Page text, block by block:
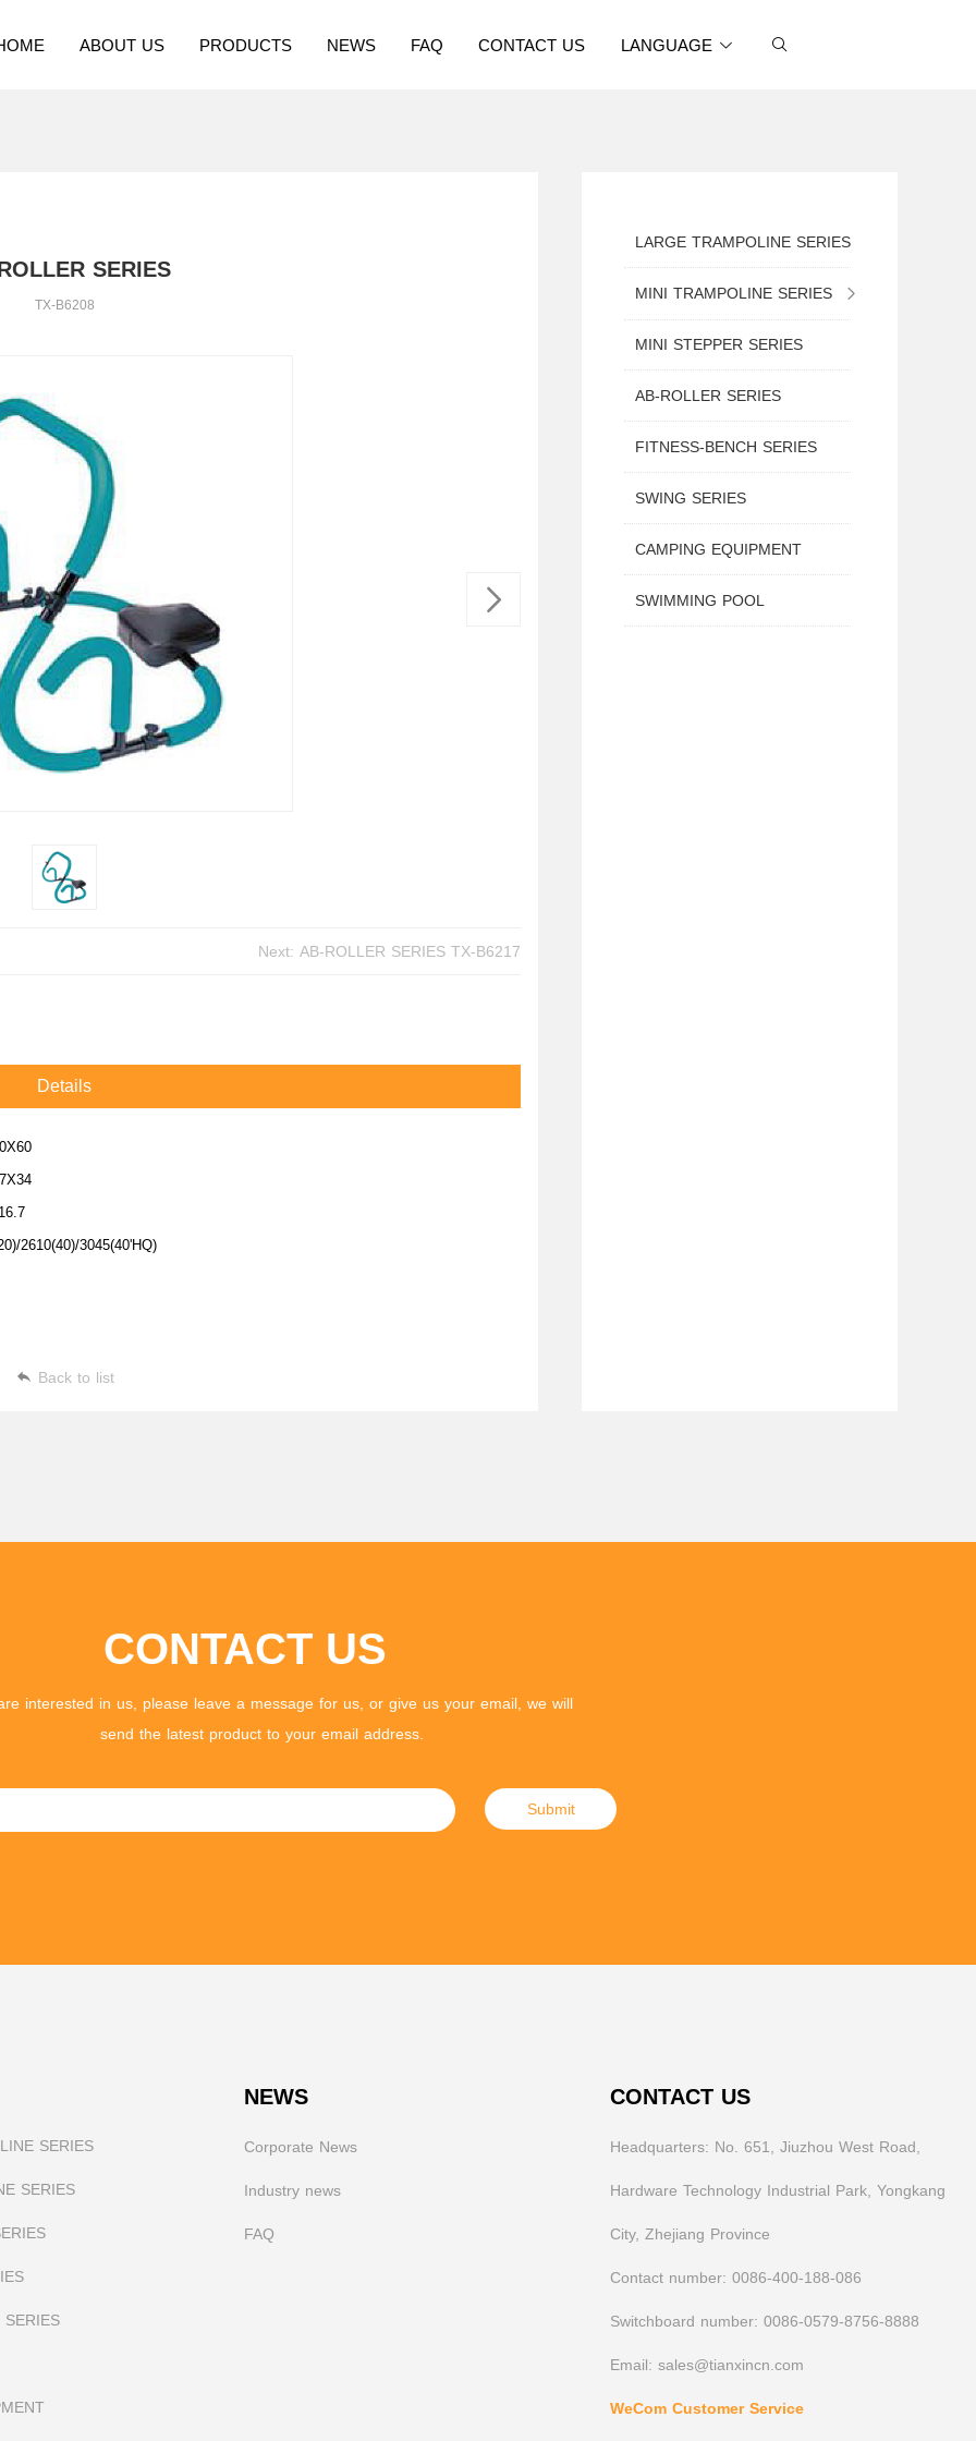
ABOUT US PRODUCTS NEWS FAQ CONTACT US LANGUAGE
SERIES
TX-B6208
Next: AB-ROLLER SERIES TX-B6217
2610(40)/3045(40'HQ)
Details
Back to list
LARGE TRAMPOLINE SERIES
MINI TRAMPOLINE SERIES
MINI TRAMPOLINE WITH SAFETY NET
MINI STEPPER SERIES
AB-ROLLER SERIES
FITNESS-BENCH SERIES
SWING SERIES
CAMPING EQUIPMENT
SWIMMING POOL
CONTACT US
interested in us, please leave a message for us, or give us your email, we will
send the latest product to your email address.
Submit
SERIES
SERIES
SERIES
NEWS
Corporate News
Industry news
FAQ
CONTACT US
Headquarters: No. 651, Jiuzhou West Road,
Hardware Technology Industrial Park, Yongkang
City, Zhejiang Province
Contact number: 0086-400-188-086
Switchboard number: 0086-0579-8756-8888
Email: sales@tianxincn.com
WeCom Customer Service